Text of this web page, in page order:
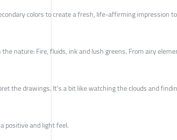
colors to create a fresh, life-affirming impression to
nature: Fire, fluids, ink and lush greens. From airy
the drawings. It's a bit like watching the clouds and
positive and light feel.